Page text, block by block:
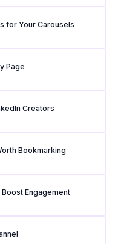
for Your Carousels
Page
Creators
Bookmarking
Engagement